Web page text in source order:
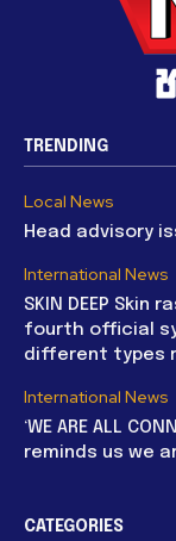
TRENDING
Local News
Head advisory
International News
SKIN DEEP Skin
fourth official
different types
International News
‘WE ARE ALL
reminds us we
CATEGORIES